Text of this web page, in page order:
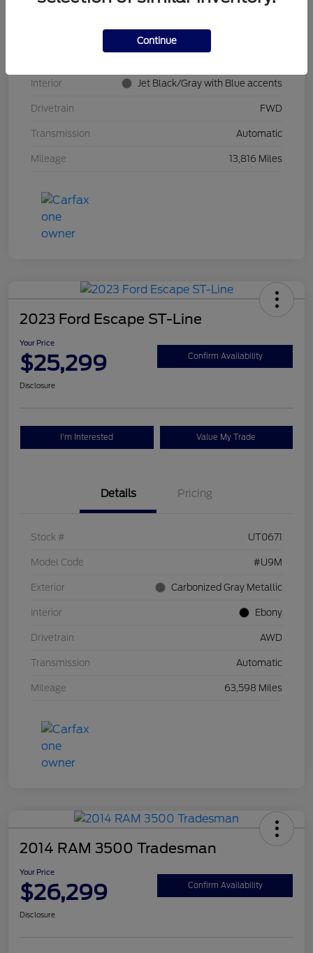
PT0621
Interior Jet Black/Gray with Blue accents
Drivetrain FWD
Transmission Automatic
Mileage 13,816 Miles
2023 Ford Escape ST-Line
Your Price
$25,299 Confirm Availability
Disclosure
I'm Interested Value My Trade
Details Pricing
Stock # UT0671
Model Code #U9M
Exterior Carbonized Gray Metallic
Interior Ebony
Drivetrain AWD
Transmission Automatic
Mileage 63,598 Miles
2014 RAM 3500 Tradesman
Your Price
$26,299 Confirm Availability
Disclosure
Continue